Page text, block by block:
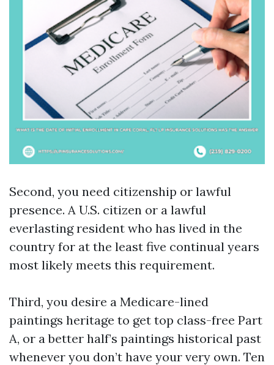
Second, you need citizenship or lawful
presence. A U.S. citizen or a lawful
everlasting resident who has lived in the
country for at the least five continual years
most likely meets this requirement.
Third, you desire a Medicare-lined
paintings heritage to get top class-free Part
A, or a better half’s paintings historical past
whenever you don’t have your very own. Ten